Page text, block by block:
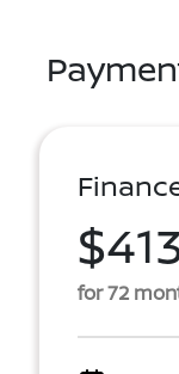
for 72